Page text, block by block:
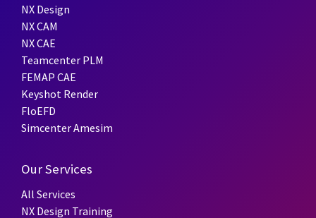
NX Design
NX CAM
NX CAE
Teamcenter PLM
FEMAP CAE
Keyshot Render
FloEFD
Simcenter Amesim
Our Services
All Services
NX Design Training